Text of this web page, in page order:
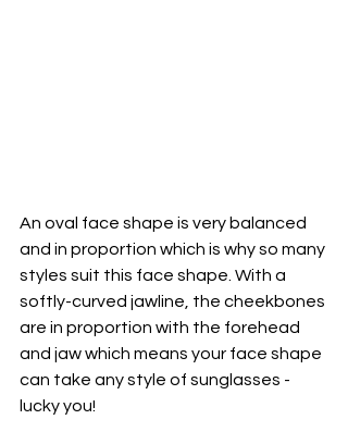
An oval face shape is very balanced
and in proportion which is why so many
styles suit this face shape. With a
softly-curved jawline, the cheekbones
are in proportion with the forehead
and jaw which means your face shape
can take any style of sunglasses -
lucky you!